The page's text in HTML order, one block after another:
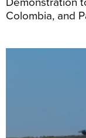
Colombia, and